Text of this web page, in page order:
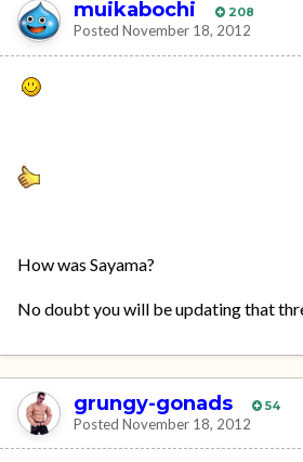
muikabochi 208
Posted November 18, 2012
How was Sayama?
No doubt you will be updating that
grungy-gonads 54
Posted November 18, 2012